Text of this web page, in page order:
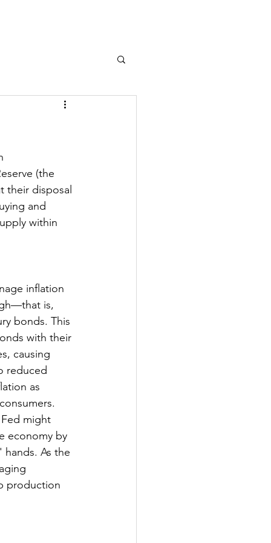
(the
their disposal
and
within
inflation
is,
bonds. This
with their
causing
reduced
as
might
economy by
As the
production